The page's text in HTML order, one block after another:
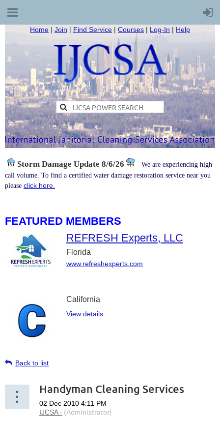
Home | Join | Find Service | Courses | Log-In | Help
Storm Damage Update 8/6/26 - We are experiencing high
call volume. To find a certified water damage restoration service near you
please click here.
FEATURED MEMBERS
REFRESH Experts, LLC
Florida
www.refreshexperts.com
California
View details
Back to list
Handyman Cleaning Services